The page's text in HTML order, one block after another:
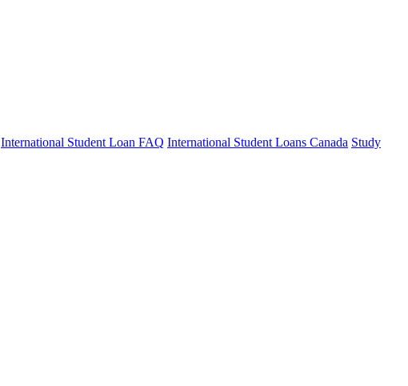
International Student Loan FAQ International Student Loans Canada Study